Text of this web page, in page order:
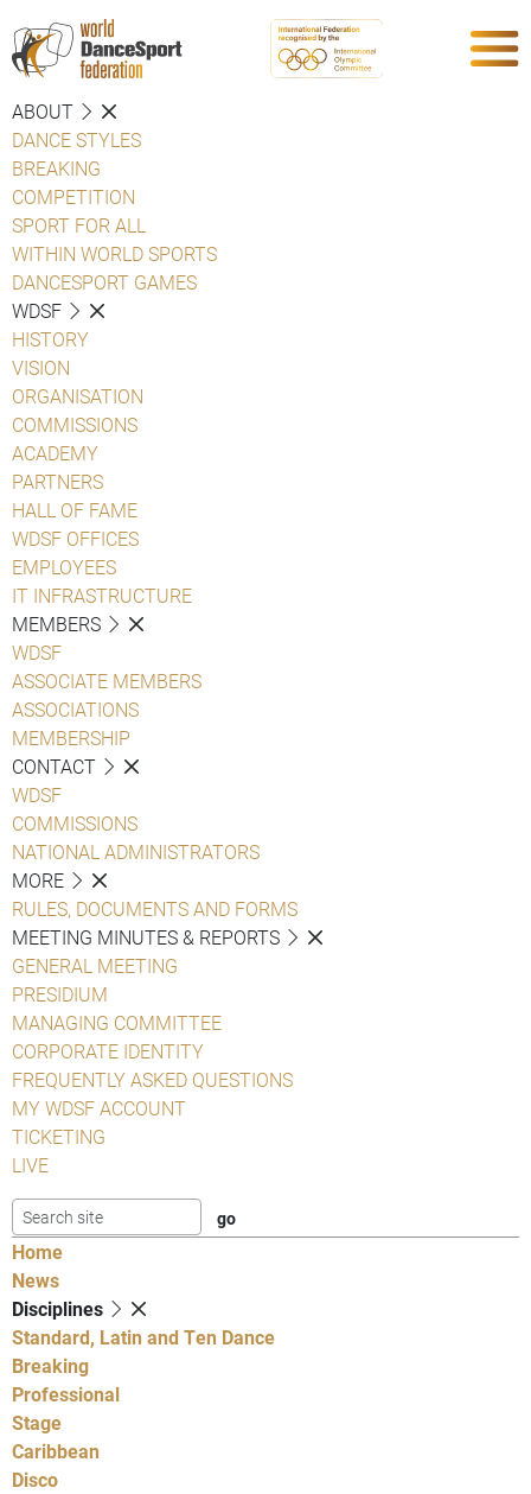
ABOUT
DANCE STYLES
BREAKING
COMPETITION
SPORT FOR ALL
WITHIN WORLD SPORTS
DANCESPORT GAMES
WDSF
HISTORY
VISION
ORGANISATION
COMMISSIONS
ACADEMY
PARTNERS
HALL OF FAME
WDSF OFFICES
EMPLOYEES
IT INFRASTRUCTURE
MEMBERS
WDSF
ASSOCIATE MEMBERS
ASSOCIATIONS
MEMBERSHIP
CONTACT
WDSF
COMMISSIONS
NATIONAL ADMINISTRATORS
MORE
RULES, DOCUMENTS AND FORMS
MEETING MINUTES & REPORTS
GENERAL MEETING
PRESIDIUM
MANAGING COMMITTEE
CORPORATE IDENTITY
FREQUENTLY ASKED QUESTIONS
MY WDSF ACCOUNT
TICKETING
LIVE
Home
News
Disciplines
Standard, Latin and Ten Dance
Breaking
Professional
Stage
Caribbean
Disco